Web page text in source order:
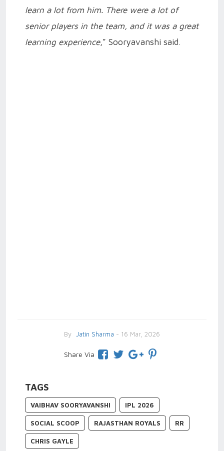
learn a lot from him. There were a lot of
senior players in the team, and it was a great
learning experience,” Sooryavanshi said.
By Jatin Sharma - 16 Mar, 2026
Share Via
TAGS
VAIBHAV SOORYAVANSHI IPL 2026
SOCIAL SCOOP RAJASTHAN ROYALS RR
CHRIS GAYLE